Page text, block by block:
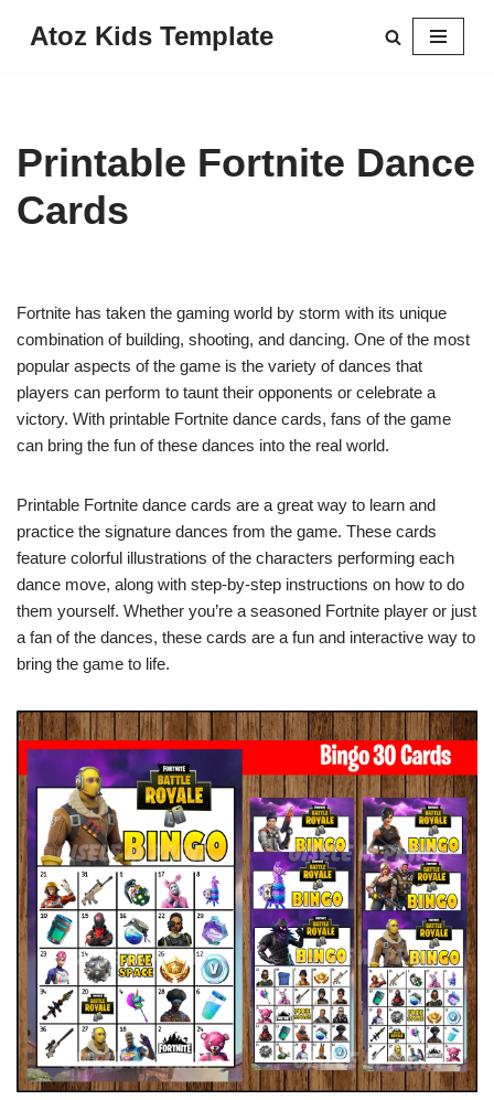
Atoz Kids Template
Printable Fortnite Dance
Cards
Fortnite has taken the gaming world by storm with its unique
combination of building, shooting, and dancing. One of the most
popular aspects of the game is the variety of dances that
players can perform to taunt their opponents or celebrate a
victory. With printable Fortnite dance cards, fans of the game
can bring the fun of these dances into the real world.
Printable Fortnite dance cards are a great way to learn and
practice the signature dances from the game. These cards
feature colorful illustrations of the characters performing each
dance move, along with step-by-step instructions on how to do
them yourself. Whether you’re a seasoned Fortnite player or just
a fan of the dances, these cards are a fun and interactive way to
bring the game to life.